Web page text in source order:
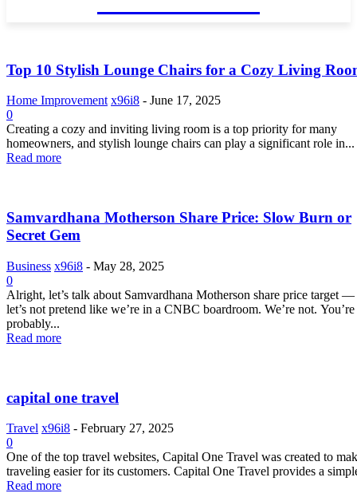
Top 10 Stylish Lounge Chairs for a Cozy Living
Home Improvement x96i8 - June 17, 2025
0
Creating a cozy and inviting living room is a top priority for many
homeowners, and stylish lounge chairs can play a significant role in...
Read more
Samvardhana Motherson Share Price: Slow Burn or
Secret Gem
Business x96i8 - May 28, 2025
0
Alright, let’s talk about Samvardhana Motherson share price target
let’s not pretend like we’re in a CNBC boardroom. We’re not. You’re
probably...
Read more
capital one travel
Travel x96i8 - February 27, 2025
0
One of the top travel websites, Capital One Travel was created to
traveling easier for its customers. Capital One Travel provides a
Read more